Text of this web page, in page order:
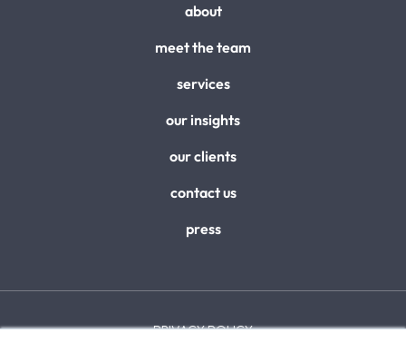
about
meet the team
services
our insights
our clients
contact us
press
PRIVACY POLICY